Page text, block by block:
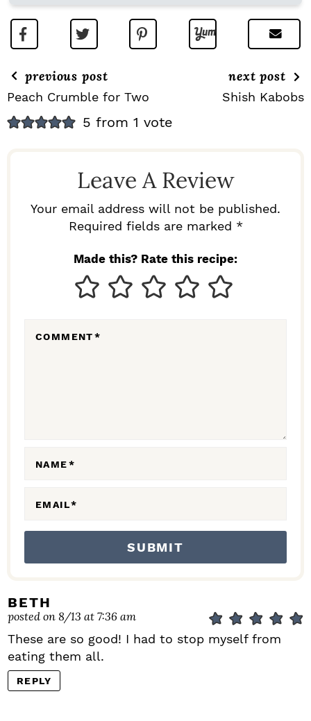
previous post
Peach Crumble for Two
next post
Shish Kabobs
R
5 from 1 vote
Leave A Review
Your email address will not be published.
Required fields are marked *
Made this? Rate this recipe:
COMMENT*
NAME*
EMAIL*
BETH
posted on 8/13 at 7:36 am
These are so good! I had to stop myself from
eating them all.
REPLY